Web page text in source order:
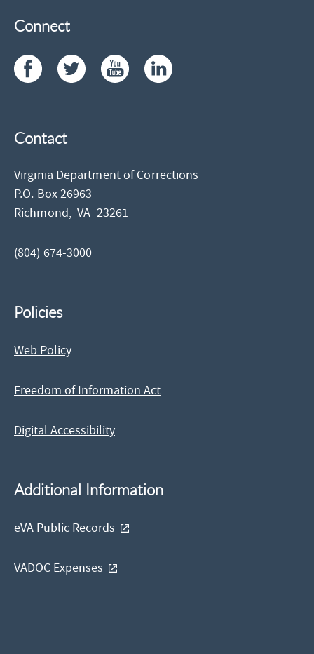
Connect
Contact
Virginia Department of Corrections
P.O. Box 26963
Richmond,VA 23261
(804) 674-3000
Policies
Web Policy
Freedom of Information Act
Digital Accessibility
Additional Information
eVA Public Records
VADOC Expenses